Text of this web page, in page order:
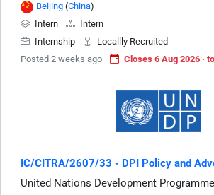
Beijing (China)
Intern
Intern
Internship
Locallly Recruited
Posted 2 weeks ago
Closes 6 Aug 2026 ·
IC/CITRA/2607/33 - DPI Policy and
United Nations Development Programme